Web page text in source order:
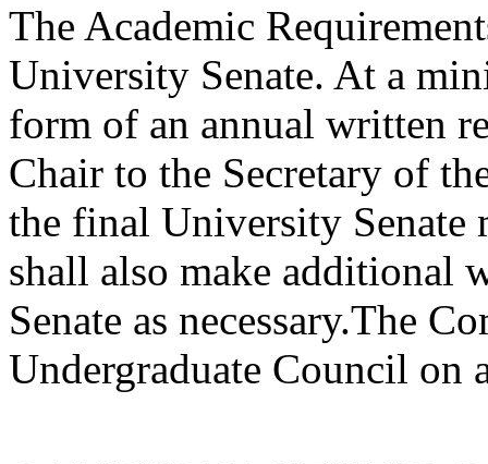
The Academic
University Senate. At a
form of an annual written
Chair to the Secretary of
the final University Senate
shall also make additional
Senate as necessary.The
Undergraduate Council on